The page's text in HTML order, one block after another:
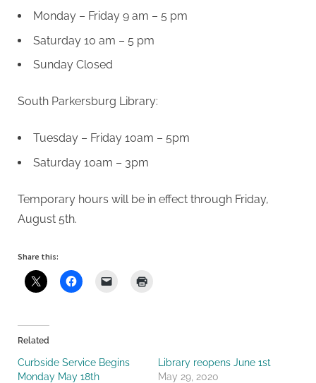
Monday – Friday 9 am – 5 pm
Saturday 10 am – 5 pm
Sunday Closed
South Parkersburg Library:
Tuesday – Friday 10am – 5pm
Saturday 10am – 3pm
Temporary hours will be in effect through Friday,
August 5th.
Share this:
Related
Curbside Service Begins
Monday May 18th
Library reopens June 1st
May 29, 2020